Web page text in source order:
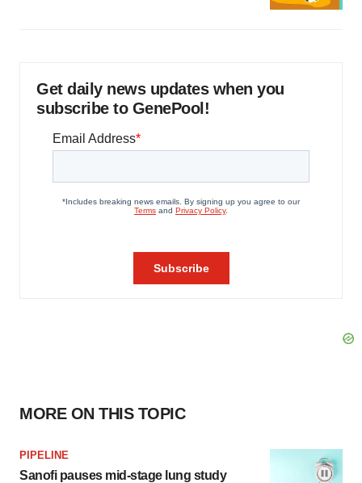
Get daily news updates when you
subscribe to GenePool!
MORE ON THIS TOPIC
PIPELINE
Sanofi pauses mid-stage lung study